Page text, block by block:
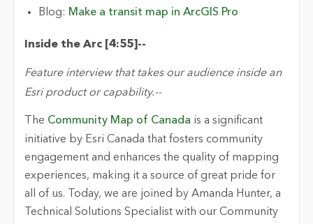
Blog: Make a transit map in ArcGIS Pro
Inside the Arc [ 4:55] --
Feature interview that takes our audience inside an
Esri product or capability.--
The Community Map of Canada is a significant
initiative by Esri Canada that fosters community
engagement and enhances the quality of mapping
experiences, making it a source of great pride for
all of us. Today, we are joined by Amanda Hunter, a
Technical Solutions Specialist with our Community